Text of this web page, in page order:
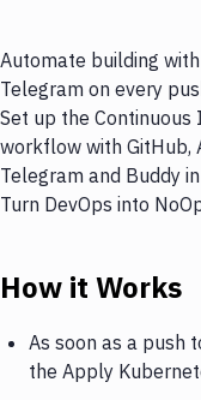
Automate building
Telegram on every
Set up the Continuous
workflow with GitHub,
Telegram and Buddy
Turn DevOps into
How it Works
As soon as a push
the Apply